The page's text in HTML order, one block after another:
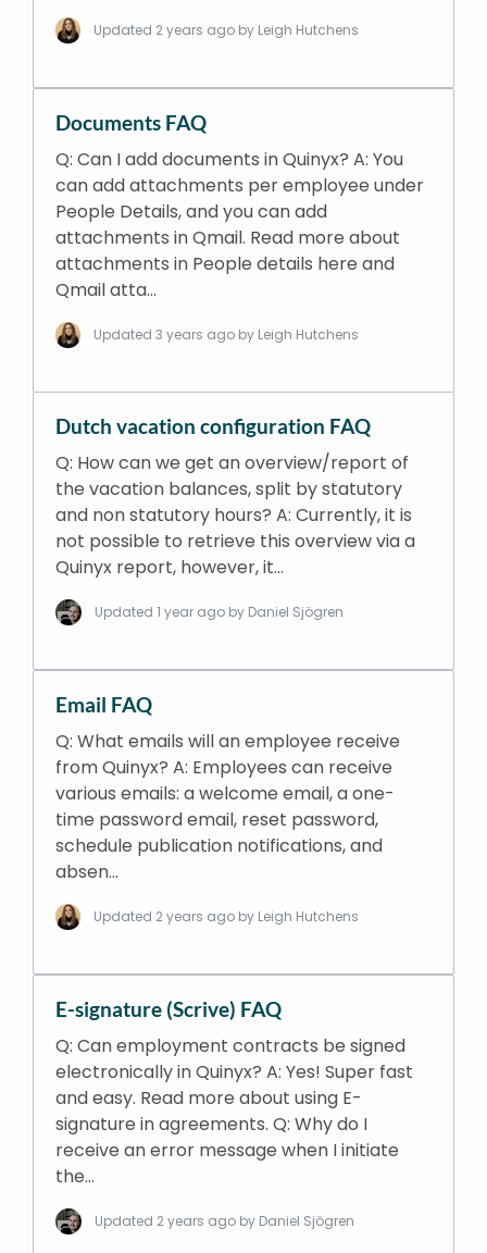
Updated 2 years ago by Leigh Hutchens
Documents FAQ
Q: Can I add documents in Quinyx? A: You
can add attachments per employee under
People Details, and you can add
attachments in Qmail. Read more about
attachments in People details here and
Qmail atta…
Updated3 years ago by Leigh Hutchens
Dutch vacation configuration FAQ
Q: How can we get an overview/report of
the vacation balances, split by statutory
and non statutory hours? A: Currently, it is
not possible to retrieve this overview via a
Quinyx report, however, it…
Updated 1 year ago by Daniel Sjögren
Email FAQ
Q: What emails will an employee receive
from Quinyx? A: Employees can receive
various emails: a welcome email, a one-
time password email, reset password,
schedule publication notifications, and
absen…
Updated 2 years ago by Leigh Hutchens
E-signature (Scrive) FAQ
Q: Can employment contracts be signed
electronically in Quinyx? A: Yes! Super fast
and easy. Read more about using E-
signature in agreements. Q: Why do I
receive an error message when I initiate
the…
Updated 2 years ago by Daniel Sjögren